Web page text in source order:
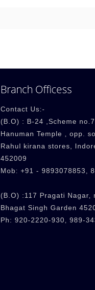
Branch Officess
Contact Us:-
(B.O) : B-24 ,Scheme
Hanuman Temple , opp.
Rahul kirana stores,
452009
Mob: +91 - 9893078853,
(B.O) :117 Pragati Nagar,
Bhagat Singh Garden
Ph: 920-2220-930, 989-